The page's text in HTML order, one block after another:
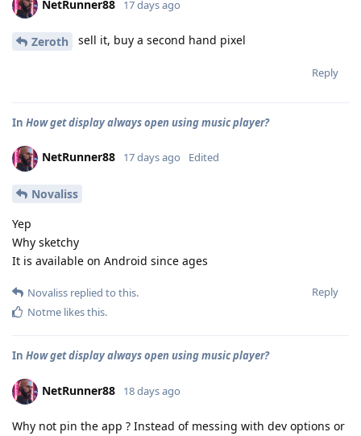
NetRunner88 17 days ago
Zeroth sell it, buy a second hand pixel
Reply
In How get display always open using music player?
NetRunner88 17 days ago Edited
Novaliss
Yep
Why sketchy
It is available on Android since ages
Reply
Novaliss replied to this.
Notme likes this.
In How get display always open using music player?
NetRunner88 18 days ago
Why not pin the app ? Instead of messing with dev options or